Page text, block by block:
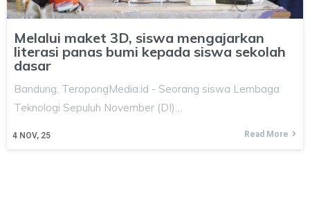
Melalui maket 3D, siswa mengajarkan
literasi panas bumi kepada siswa sekolah
dasar
4 NOV, 25
Bandung, TeropongMedia.id - Seorang siswa Lembaga
Teknologi Sepuluh November (DI)…
Read More